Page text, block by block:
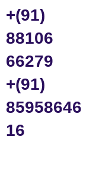
+(91)
88106
66279
+(91)
85958646
16